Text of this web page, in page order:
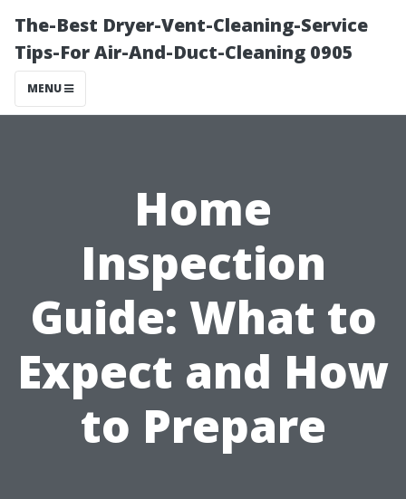
The-Best Dryer-Vent-Cleaning-Service
Tips-For Air-And-Duct-Cleaning 0905
MENU
Home
Inspection
Guide: What to
Expect and How
to Prepare